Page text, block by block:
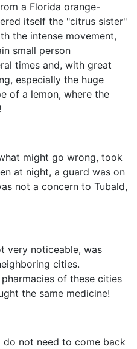
a Florida orange-
itself the "citrus sister"
the intense movement,
small person
times and, with great
especially the huge
of a lemon, where the
might go wrong, took
at night, a guard was on
not a concern to Tubald,
very noticeable, was
cities.
of these cities
the same medicine!
do not need to come back